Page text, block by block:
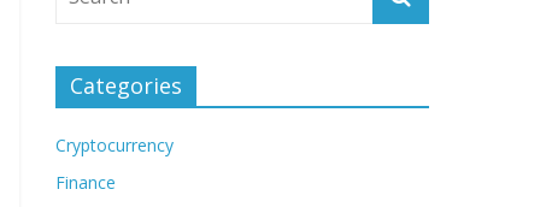
Categories
Cryptocurrency
Finance